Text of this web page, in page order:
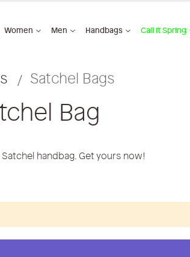
Women Men Handbags Call It Spring
Satchel Bags
Bag
handbag. Get yours now!